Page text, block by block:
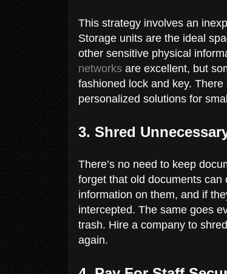
This strategy involves an
Storage units are the ideal
other sensitive physical
networks are excellent, but
fashioned lock and key.
personalized solutions for
3. Shred
There’s no need to keep
forget that old documents
information on them, and if
intercepted. The same goes
trash. Hire a company to
again.